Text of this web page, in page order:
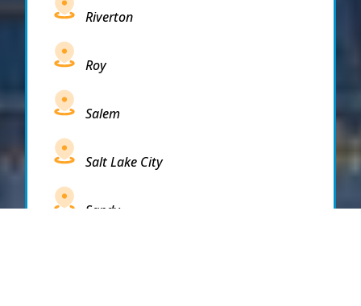
Riverton
Roy
Salem
Salt Lake City
Sandy